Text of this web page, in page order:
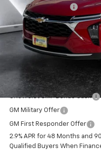
Documentation Fee
Big Deal Plus+ Maintenance
Wells River
Transparent pricing! No
Offers You May Qualify For:
Chevrolet GMF Bonus Cash
GM Military Offer
GM First Responder Offer
2.9% APR for 48 Months and
Qualified Buyers When